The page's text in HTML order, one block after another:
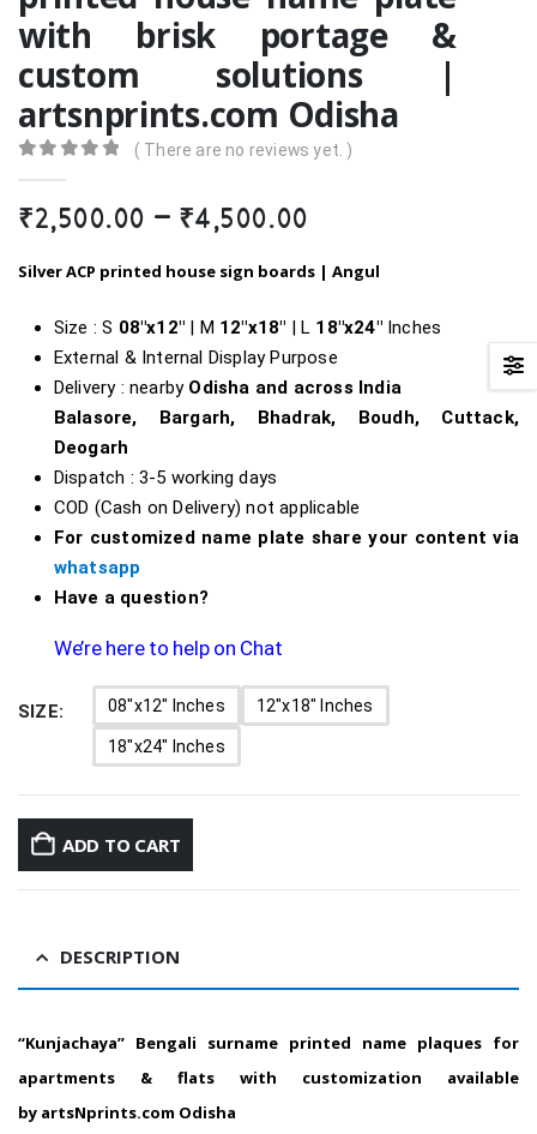
with brisk portage &
custom solutions |
artsnprints.com Odisha
( There are no reviews yet. )
₹2,500.00 – ₹4,500.00Price
₹2,500.00
₹4,500.00
Silver ACP printed house sign boards | Angul
Size : S 08″x12″| M 12″x18″ | L 18″x24″ Inches
External & Internal Display Purpose
Delivery : nearby Odisha and across India
Balasore, Bargarh, Bhadrak, Boudh, Cuttack,
Deogarh
Dispatch : 3-5 working days
COD (Cash on Delivery) not applicable
For customized name plate share your content via
whatsapp
Have a question?
We’re here to help on Chat
SIZE 08"x12" Inches 12"x18" Inches
18"x24" Inches
ADD TO CART
DESCRIPTION
“Kunjachaya” Bengali surname printed name plaques for
apartments & flats with customization available
by artsNprints.com Odisha